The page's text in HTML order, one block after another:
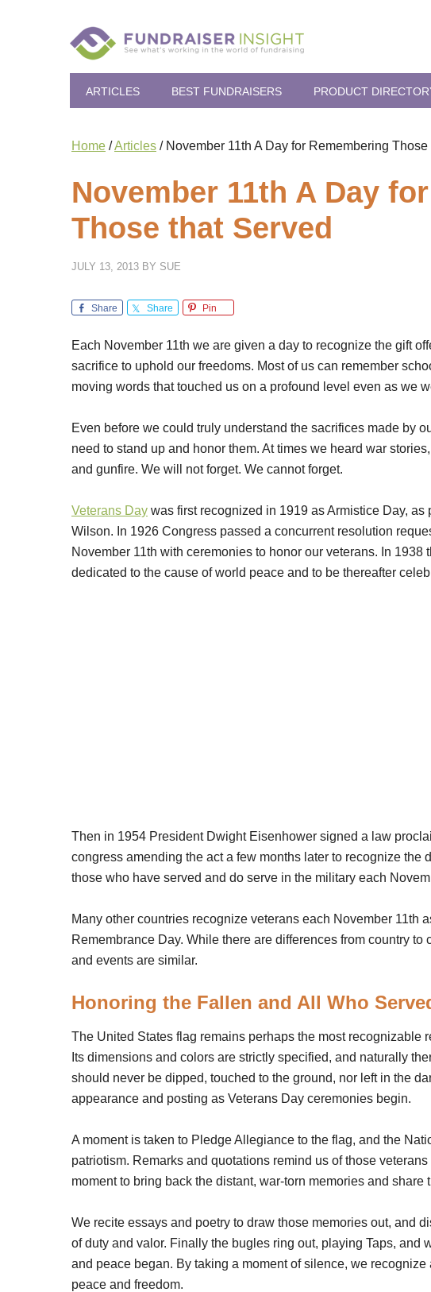
ARTICLES BEST FUNDRAISERS PRODUCT
Home /Articles /November 11th A Day for Remembering Those
November 11th A Day
Those that Served
JULY 13, 2013 BY SUE
Share Share Pin
Each November 11th we are given a day to recognize the gift
sacrifice to uphold our freedoms. Most of us can remember
moving words that touched us on a profound level even as we
Even before we could truly understand the sacrifices made by
need to stand up and honor them. At times we heard war
and gunfire. We will not forget. We cannot forget.
Veterans Day was first recognized in 1919 as Armistice Day,
Wilson. In 1926 Congress passed a concurrent resolution
November 11th with ceremonies to honor our veterans. In
dedicated to the cause of world peace and to be thereafter
Then in 1954 President Dwight Eisenhower signed a law
congress amending the act a few months later to recognize the
those who have served and do serve in the military each
Many other countries recognize veterans each November 11th
Remembrance Day. While there are differences from country
and events are similar.
Honoring the Fallen and All Who
The United States flag remains perhaps the most recognizable
Its dimensions and colors are strictly specified, and naturally
should never be dipped, touched to the ground, nor left in the
appearance and posting as Veterans Day ceremonies begin.
A moment is taken to Pledge Allegiance to the flag, and the
patriotism. Remarks and quotations remind us of those
moment to bring back the distant, war-torn memories and share
We recite essays and poetry to draw those memories out, and
of duty and valor. Finally the bugles ring out, playing Taps, and
and peace began. By taking a moment of silence, we
peace and freedom.